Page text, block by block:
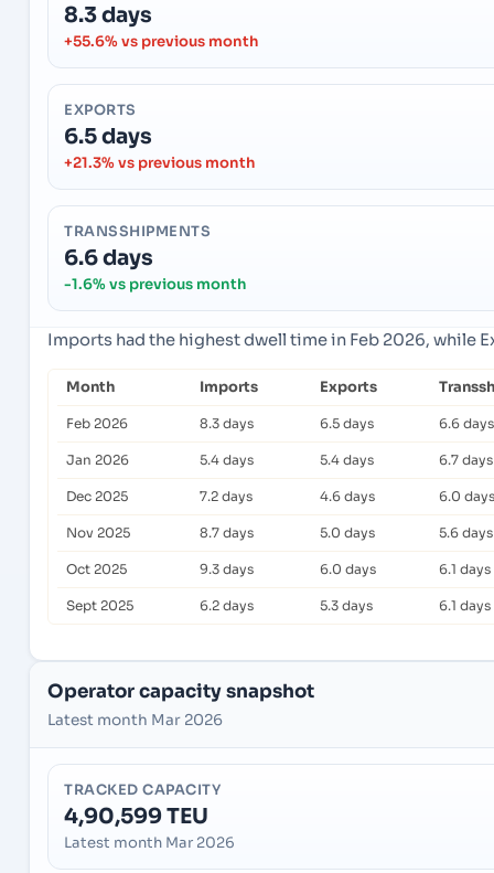
8.3 days
+55.6% vs previous month
EXPORTS
6.5 days
+21.3% vs previous month
TRANSSHIPMENTS
6.6 days
-1.6% vs previous month
Imports had the highest dwell time in Feb 2026, while
Month Imports Exports
Feb 2026 8.3 days 6.5 days 6.6 days
Jan 2026 5.4 days 5.4 days 6.7 days
Dec 2025 7.2 days 4.6 days 6.0 days
Nov 2025 8.7 days 5.0 days 5.6 days
Oct 2025 9.3 days 6.0 days 6.1 days
Sept 2025 6.2 days 5.3 days 6.1 days
Operator capacity snapshot
Latest month Mar 2026
TRACKED CAPACITY
4,90,599 TEU
Latest month Mar 2026